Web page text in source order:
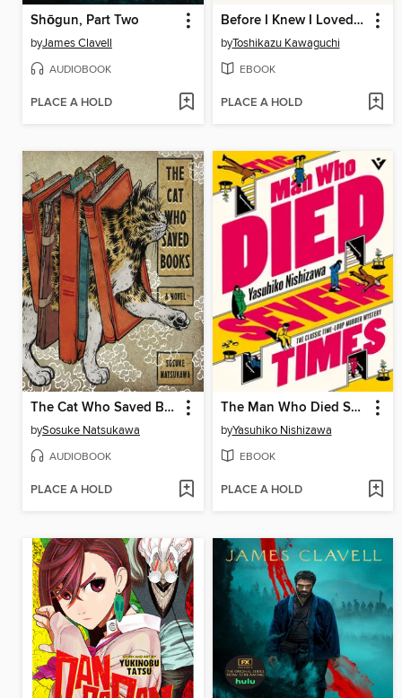
Shōgun, Part Two
byJames Clavell
AUDIOBOOK
PLACE A HOLD
Before I Knew I Loved You
byToshikazu Kawaguchi
EBOOK
PLACE A HOLD
The Cat Who Saved Books
bySosuke Natsukawa
AUDIOBOOK
PLACE A HOLD
The Man Who Died Seven Times
byYasuhiko Nishizawa
EBOOK
PLACE A HOLD